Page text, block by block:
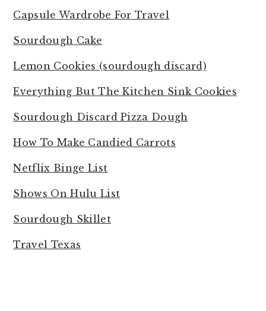
Capsule Wardrobe For Travel
Sourdough Cake
Lemon Cookies (sourdough discard)
Everything But The Kitchen Sink Cookies
Sourdough Discard Pizza Dough
How To Make Candied Carrots
Netflix Binge List
Shows On Hulu List
Sourdough Skillet
Travel Texas